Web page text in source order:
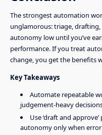
The strongest automation
unglamorous: triage,
autonomy low until you’ve
performance. If you treat
change, you get the benefits
Key Takeaways
Automate repeatable
judgement-heavy
Use ‘draft and
autonomy only when error